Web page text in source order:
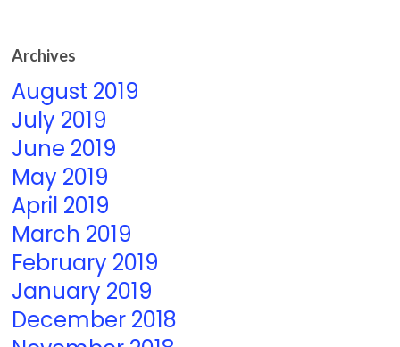
Archives
August 2019
July 2019
June 2019
May 2019
April 2019
March 2019
February 2019
January 2019
December 2018